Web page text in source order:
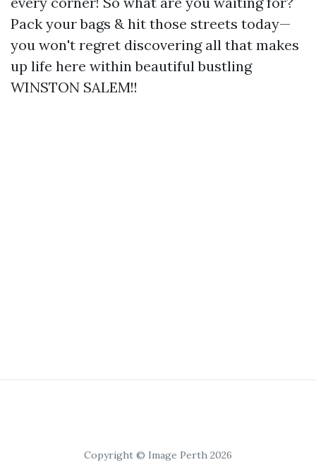
Pack your bags & hit those streets today—
you won't regret discovering all that makes
up life here within beautiful bustling
WINSTON SALEM!!
Copyright © Image Perth 2026